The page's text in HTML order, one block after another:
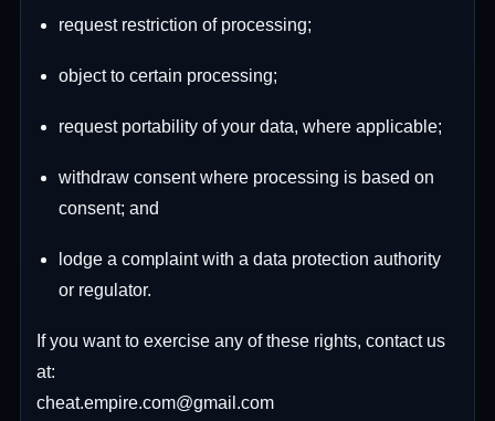
request restriction of processing;
object to certain processing;
request portability of your data, where applicable;
withdraw consent where processing is based on
consent; and
lodge a complaint with a data protection authority
or regulator.
If you want to exercise any of these rights, contact us
at:
cheat.empire.com@gmail.com